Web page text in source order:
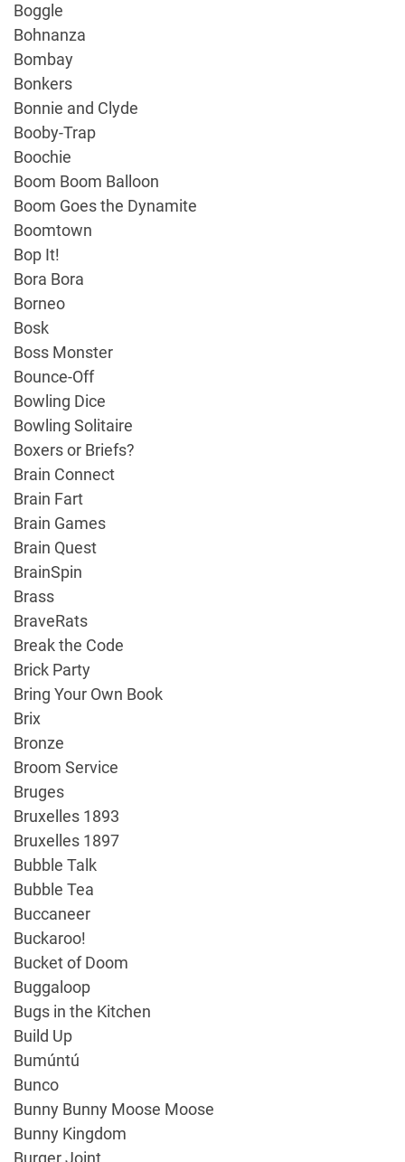
Boggle
Bohnanza
Bombay
Bonkers
Bonnie and Clyde
Booby-Trap
Boochie
Boom Boom Balloon
Boom Goes the Dynamite
Boomtown
Bop It!
Bora Bora
Borneo
Bosk
Boss Monster
Bounce-Off
Bowling Dice
Bowling Solitaire
Boxers or Briefs?
Brain Connect
Brain Fart
Brain Games
Brain Quest
BrainSpin
Brass
BraveRats
Break the Code
Brick Party
Bring Your Own Book
Brix
Bronze
Broom Service
Bruges
Bruxelles 1893
Bruxelles 1897
Bubble Talk
Bubble Tea
Buccaneer
Buckaroo!
Bucket of Doom
Buggaloop
Bugs in the Kitchen
Build Up
Bumúntú
Bunco
Bunny Bunny Moose Moose
Bunny Kingdom
Burger Joint